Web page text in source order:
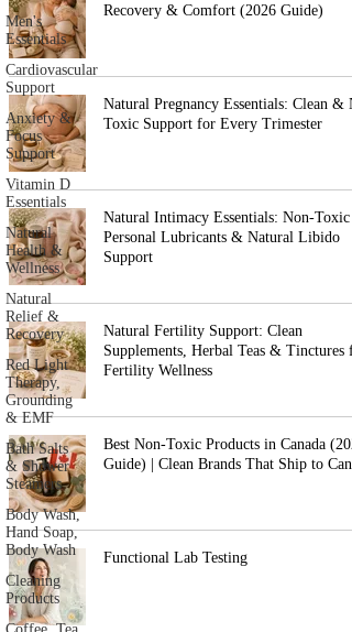
Men's
Essentials
Cardiovascular
Support
Anxiety &
Focus
Support
Vitamin D
Essentials
Natural
Health &
Wellness
Natural
Relief &
Recovery
Red Light
Therapy,
Grounding
& EMF
Bath Salts
& Shower
Steamers
Body Wash,
Hand Soap,
Body Wash
Cleaning
Products
Recovery & Comfort (2026 Guide)
Natural Pregnancy Essentials: Clean &
Toxic Support for Every Trimester
Natural Intimacy Essentials: Non-Toxic
Personal Lubricants & Natural Libido
Support
Natural Fertility Support: Clean
Supplements, Herbal Teas & Tinctures
Fertility Wellness
Best Non-Toxic Products in Canada
Guide) | Clean Brands That Ship to
Functional Lab Testing